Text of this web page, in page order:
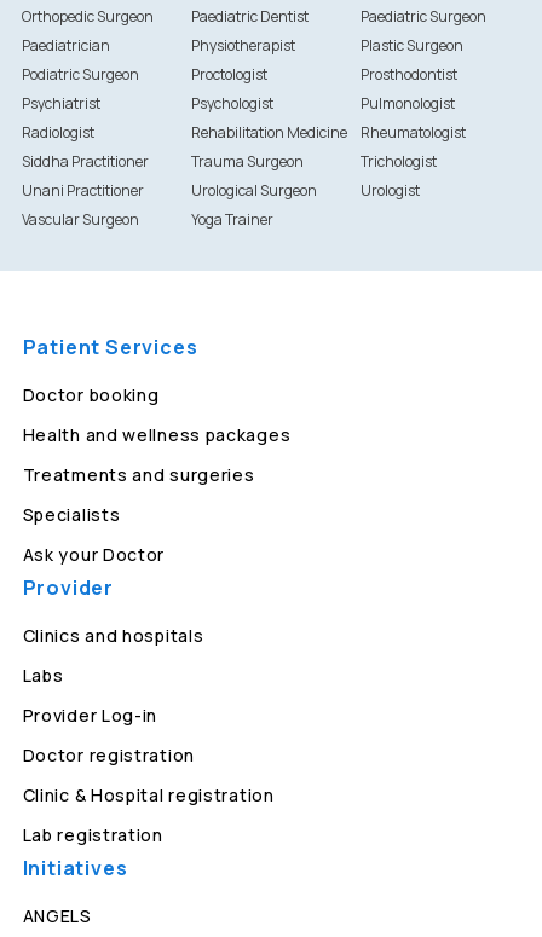
Orthopedic Surgeon
Paediatric Dentist
Paediatric Surgeon
Paediatrician
Physiotherapist
Plastic Surgeon
Podiatric Surgeon
Proctologist
Prosthodontist
Psychiatrist
Psychologist
Pulmonologist
Radiologist
Rehabilitation Medicine
Rheumatologist
Siddha Practitioner
Trauma Surgeon
Trichologist
Unani Practitioner
Urological Surgeon
Urologist
Vascular Surgeon
Yoga Trainer
Patient Services
Doctor booking
Health and wellness packages
Treatments and surgeries
Specialists
Ask your Doctor
Provider
Clinics and hospitals
Labs
Provider Log-in
Doctor registration
Clinic & Hospital registration
Lab registration
Initiatives
ANGELS